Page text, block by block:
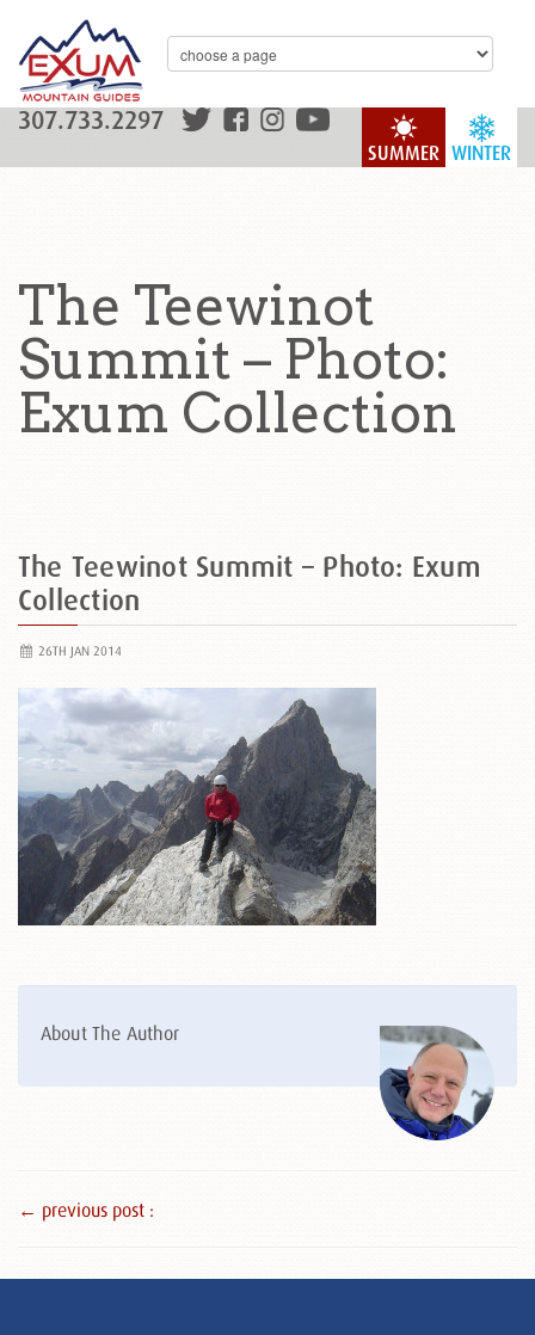
WINTER
SUMMER
307.733.2297
The Teewinot
Summit – Photo:
Exum Collection
The Teewinot Summit – Photo: Exum
Collection
26TH JAN 2014
About The Author
← previous post :